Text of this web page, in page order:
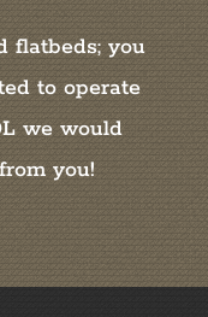
flatbeds; you
to operate
we would
you!